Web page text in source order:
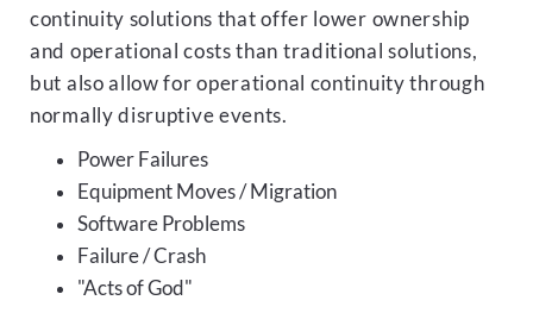
continuity solutions that offer lower ownership
and operational costs than traditional solutions,
but also allow for operational continuity through
normally disruptive events.
Power Failures
Equipment Moves / Migration
Software Problems
Failure / Crash
"Acts of God"